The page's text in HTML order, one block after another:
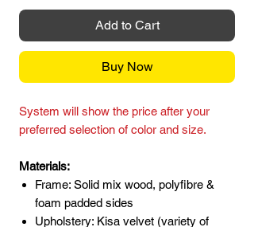
Add to Cart
Buy Now
System will show the price after your
preferred selection of color and size.
Materials:
Frame: Solid mix wood, polyfibre &
foam padded sides
Upholstery: Kisa velvet (variety of